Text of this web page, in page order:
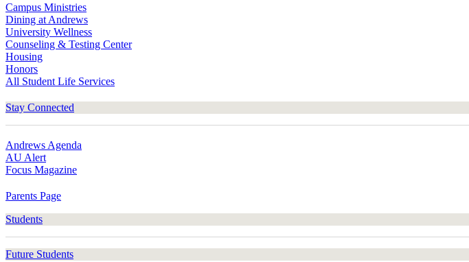
Campus Ministries
Dining at Andrews
University Wellness
Counseling & Testing Center
Housing
Honors
All Student Life Services
Stay Connected
Andrews Agenda
AU Alert
Focus Magazine
Parents Page
Students
Future Students